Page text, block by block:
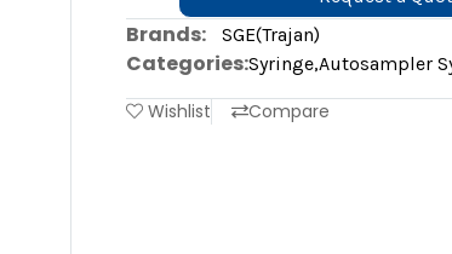
Brands: SGE(Trajan)
Categories:Syringe,Autosampler
Wishlist Compare